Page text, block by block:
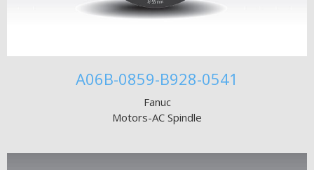
A06B-0859-B928-0541
Fanuc
Motors-AC Spindle